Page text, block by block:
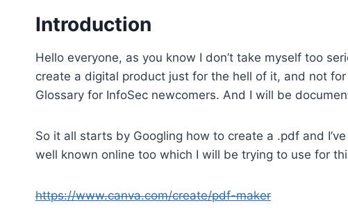
Introduction
Hello everyone, as you know I don’t take myself too
create a digital product just for the hell of it, and not
Glossary for InfoSec newcomers. And I will be
So it all starts by Googling how to create a .pdf and
well known online too which I will be trying to use for
https://www.canva.com/create/pdf-maker